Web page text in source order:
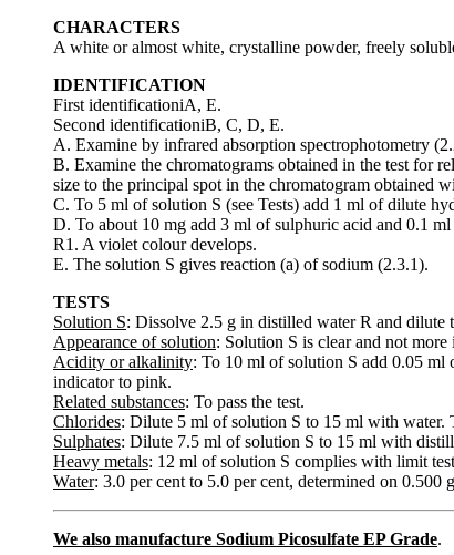
CHARACTERS
A white or almost white, crystalline powder, freely
IDENTIFICATION
First identificationiA, E.
Second identificationiB, C, D, E.
A. Examine by infrared absorption spectrophotometry
B. Examine the chromatograms obtained in the test for
size to the principal spot in the chromatogram obtained
C. To 5 ml of solution S (see Tests) add 1 ml of dilute
D. To about 10 mg add 3 ml of sulphuric acid and 0.1
R1. A violet colour develops.
E. The solution S gives reaction (a) of sodium (2.3.1).
TESTS
Solution S: Dissolve 2.5 g in distilled water R and dilute
Appearance of solution: Solution S is clear and not
Acidity or alkalinity: To 10 ml of solution S add 0.05 ml
indicator to pink.
Related substances: To pass the test.
Chlorides: Dilute 5 ml of solution S to 15 ml with water.
Sulphates: Dilute 7.5 ml of solution S to 15 ml with
Heavy metals: 12 ml of solution S complies with limit
Water: 3.0 per cent to 5.0 per cent, determined on 0.500
We also manufacture Sodium Picosulfate EP Grade.